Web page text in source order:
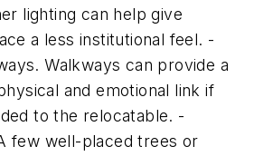
lighting can help give
a less institutional feel. -
Walkways can provide a
and emotional link if
to the relocatable. -
few well-placed trees or